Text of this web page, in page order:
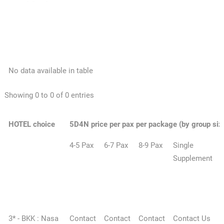
No data available in table
Showing 0 to 0 of 0 entries
HOTEL choice 5D4N price per pax per package (by group
4-5 Pax 6-7 Pax 8-9 Pax
Single
Supplement
3* - BKK : Nasa
Contact
Contact
Contact
Contact Us